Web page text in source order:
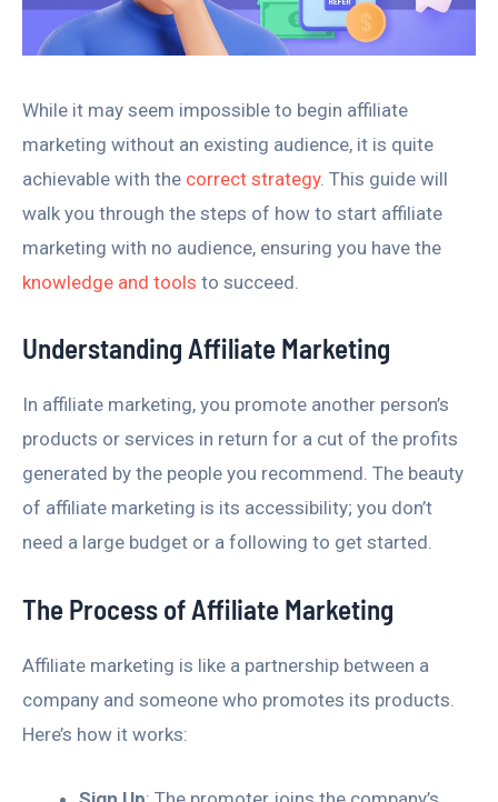
While it may seem impossible to begin affiliate
marketing without an existing audience, it is quite
achievable with the correct strategy. This guide will
walk you through the steps of how to start affiliate
marketing with no audience, ensuring you have the
knowledge and tools to succeed.
Understanding Affiliate Marketing
In affiliate marketing, you promote another person’s
products or services in return for a cut of the profits
generated by the people you recommend. The beauty
of affiliate marketing is its accessibility; you don’t
need a large budget or a following to get started.
The Process of Affiliate Marketing
Affiliate marketing is like a partnership between a
company and someone who promotes its products.
Here’s how it works: